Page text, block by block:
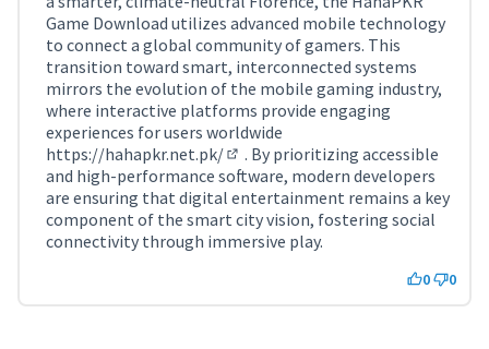
Game Download utilizes advanced mobile technology
to connect a global community of gamers. This
transition toward smart, interconnected systems
mirrors the evolution of the mobile gaming industry,
where interactive platforms provide engaging
experiences for users worldwide
https://hahapkr.net.pk/
(External link)
. By prioritizing accessible
and high-performance software, modern developers
are ensuring that digital entertainment remains a key
component of the smart city vision, fostering social
connectivity through immersive play.
0 0